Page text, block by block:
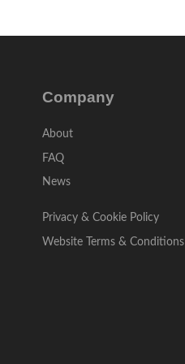
Company
About
FAQ
News
Privacy & Cookie Policy
Website Terms & Conditions